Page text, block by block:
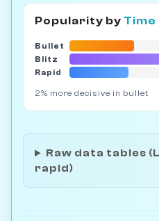
Popularity by Time
Bullet
Blitz
Rapid
2% more decisive in bullet
Raw data tables
rapid)